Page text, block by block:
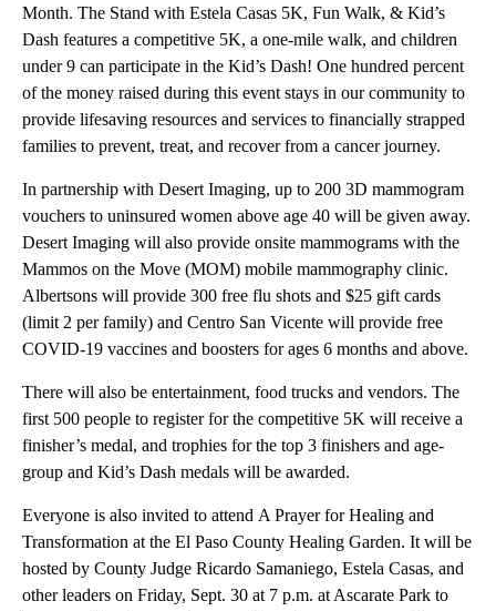
Month. The Stand with Estela Casas 5K, Fun Walk, & Kid’s
Dash features a competitive 5K, a one-mile walk, and children
under 9 can participate in the Kid’s Dash! One hundred percent
of the money raised during this event stays in our community to
provide lifesaving resources and services to financially strapped
families to prevent, treat, and recover from a cancer journey.
In partnership with Desert Imaging, up to 200 3D mammogram
vouchers to uninsured women above age 40 will be given away.
Desert Imaging will also provide onsite mammograms with the
Mammos on the Move (MOM) mobile mammography clinic.
Albertsons will provide 300 free flu shots and $25 gift cards
(limit 2 per family) and Centro San Vicente will provide free
COVID-19 vaccines and boosters for ages 6 months and above.
There will also be entertainment, food trucks and vendors. The
first 500 people to register for the competitive 5K will receive a
finisher’s medal, and trophies for the top 3 finishers and age-
group and Kid’s Dash medals will be awarded.
Everyone is also invited to attend A Prayer for Healing and
Transformation at the El Paso County Healing Garden. It will be
hosted by County Judge Ricardo Samaniego, Estela Casas, and
other leaders on Friday, Sept. 30 at 7 p.m. at Ascarate Park to